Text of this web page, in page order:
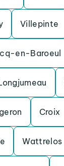
Villepinte
en-Baroeul
Croix
Wattrelos